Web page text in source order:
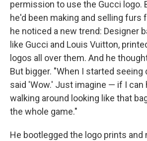
permission to use the Gucci logo.
he'd been making and selling furs
he noticed a new trend: Designer
like Gucci and Louis Vuitton,
logos all over them. And he
But bigger. "When I started seeing
said 'Wow.' Just imagine — if I can
walking around looking like that
the whole game."
He bootlegged the logo prints and